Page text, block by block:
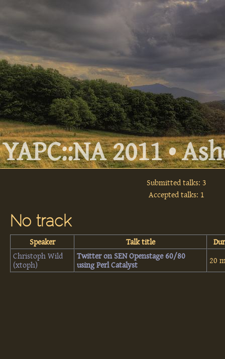
YAPC::NA 2011 •
Submitted talks: 3
Accepted talks: 1
No track
Speaker Talk title
Christoph Wild
(‎xtoph‎)
‎Twitter on SEN Openstage 60/80
using Perl Catalyst‎
20